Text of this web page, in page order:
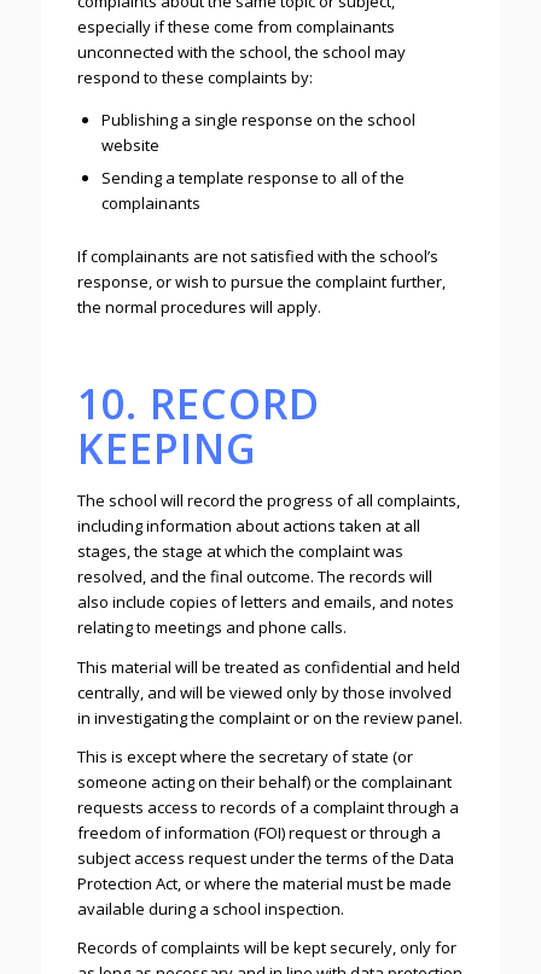
especially if these come from complainants
unconnected with the school, the school may
respond to these complaints by:
Publishing a single response on the school
website
Sending a template response to all of the
complainants
If complainants are not satisfied with the school’s
response, or wish to pursue the complaint further,
the normal procedures will apply.
10. RECORD
KEEPING
The school will record the progress of all complaints,
including information about actions taken at all
stages, the stage at which the complaint was
resolved, and the final outcome. The records will
also include copies of letters and emails, and notes
relating to meetings and phone calls.
This material will be treated as confidential and held
centrally, and will be viewed only by those involved
in investigating the complaint or on the review panel.
This is except where the secretary of state (or
someone acting on their behalf) or the complainant
requests access to records of a complaint through a
freedom of information (FOI) request or through a
subject access request under the terms of the Data
Protection Act, or where the material must be made
available during a school inspection.
Records of complaints will be kept securely, only for